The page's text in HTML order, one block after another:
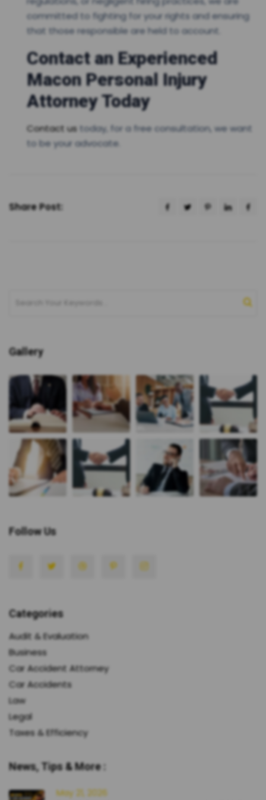
committed to fighting for your rights and ensuring
that those responsible are held to account.
Contact an Experienced
Macon Personal Injury
Attorney Today
Contact us today, for a free consultation, we want
to be your advocate.
Share Post:
Gallery
Follow Us
Categories
Audit & Evaluation
Business
Car Accident Attorney
Car Accidents
Law
Legal
Taxes & Efficiency
News, Tips & More :
May 21, 2026